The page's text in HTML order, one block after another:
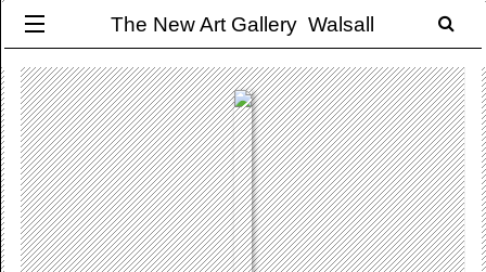
The New Art Gallery Walsall